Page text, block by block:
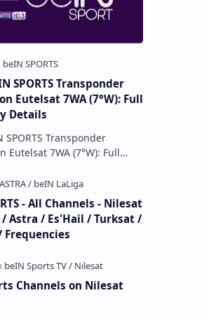
SPORTS Transponder
Eutelsat 7WA (7°W): Full
Details
SPORTS Transponder
Eutelsat 7WA (7°W): Full
t… - All Channels - Nilesat
Astra / Es'Hail / Turksat /
Frequencies
Channels on Nilesat